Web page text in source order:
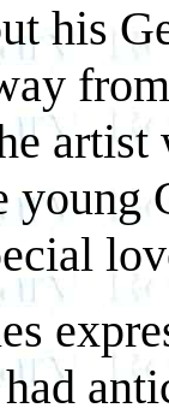
his
artist